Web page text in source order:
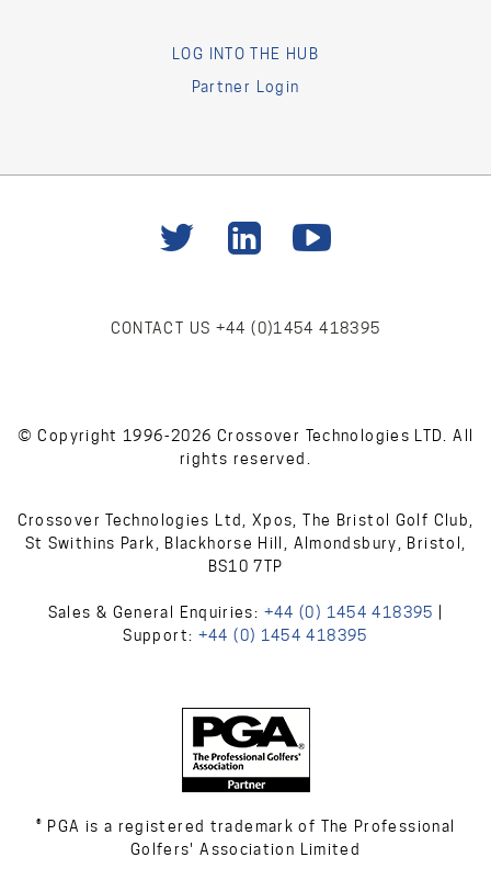
LOG INTO THE HUB
Partner Login
CONTACT US +44 (0)1454 418395
© Copyright 1996-2026 Crossover Technologies LTD. All
rights reserved.
Crossover Technologies Ltd, Xpos, The Bristol Golf Club,
St Swithins Park, Blackhorse Hill, Almondsbury, Bristol,
BS10 7TP
Sales & General Enquiries: +44 (0) 1454 418395
Support: +44 (0) 1454 418395
® PGA is a registered trademark of The Professional
Golfers' Association Limited